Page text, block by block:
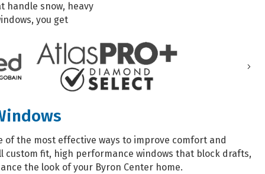
handle snow, heavy
you get
of the most effective ways to improve comfort and
custom fit, high performance windows that block drafts,
the look of your Byron Center home.